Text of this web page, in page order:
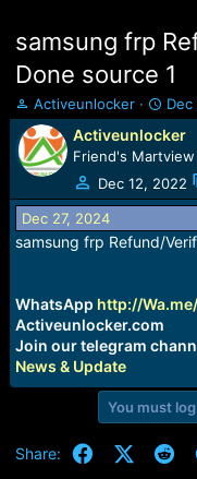
samsung frp
Done source 1
T
h
r
e
a
d
s
t
t
e
r
Activeunlocker
S
t
a
r
t
d
t
Dec
Activeunlocker
Friend's Martview
Dec 12, 2022
Dec 27, 2024
samsung frp Refund/
WhatsApp http://
Activeunlocker.com
Join our telegram
News & Update
You must
Share: Facebook
X